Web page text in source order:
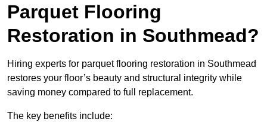
Parquet Flooring
Restoration in Southmead?
Hiring experts for parquet flooring restoration in Southmead
restores your floor’s beauty and structural integrity while
saving money compared to full replacement.
The key benefits include: